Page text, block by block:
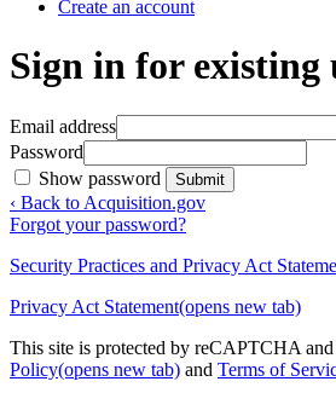
Create an account
Sign in for existing
Email address
Password
Show password
Submit
‹ Back to Acquisition.gov
Forgot your password?
Security Practices and Privacy Act
Privacy Act Statement(opens new tab)
This site is protected by reCAPTCHA
Policy(opens new tab) and Terms of